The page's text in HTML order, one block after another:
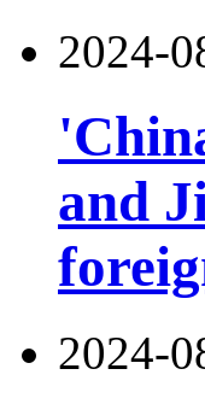
2024-
and
2024-